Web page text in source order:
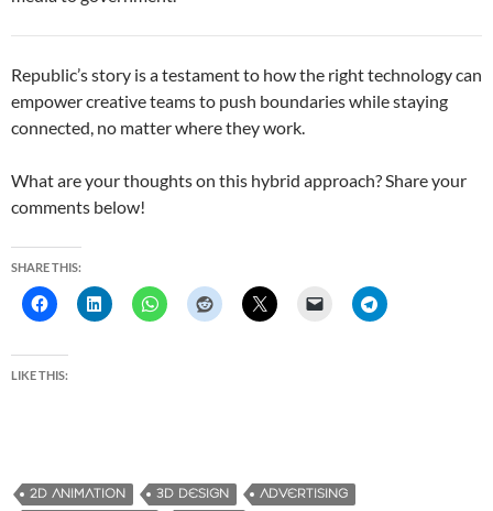
Republic’s story is a testament to how the right technology can
empower creative teams to push boundaries while staying
connected, no matter where they work.
What are your thoughts on this hybrid approach? Share your
comments below!
SHARE THIS:
LIKE THIS:
2D ANIMATION 3D DESIGN
ADVERTISING